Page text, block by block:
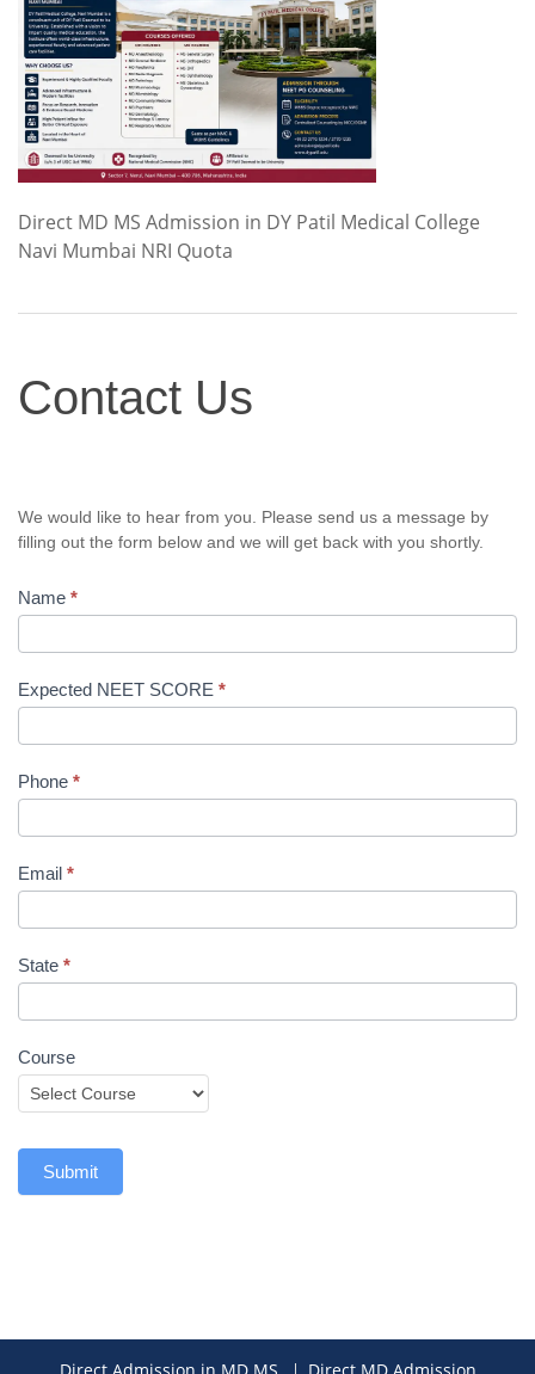
Direct MD MS Admission in DY Patil Medical College
Navi Mumbai NRI Quota
Us
Contact Us
We would like to hear from you. Please send us a message by
filling out the form below and we will get back with you shortly.
Name *
Expected NEET SCORE *
Phone *
Email *
State *
Course
Submit